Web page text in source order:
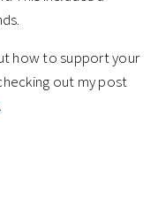
how to support your
out my post